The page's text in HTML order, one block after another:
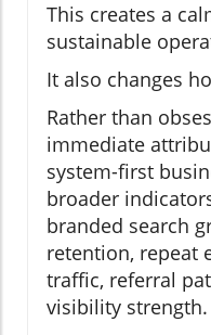
This creates a
sustainable
It also changes
Rather than
immediate
system-first
broader
branded search
retention, repeat
traffic, referral
visibility strength.